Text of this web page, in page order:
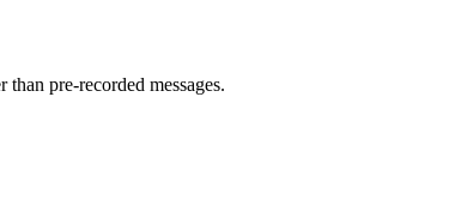
pre-recorded messages.